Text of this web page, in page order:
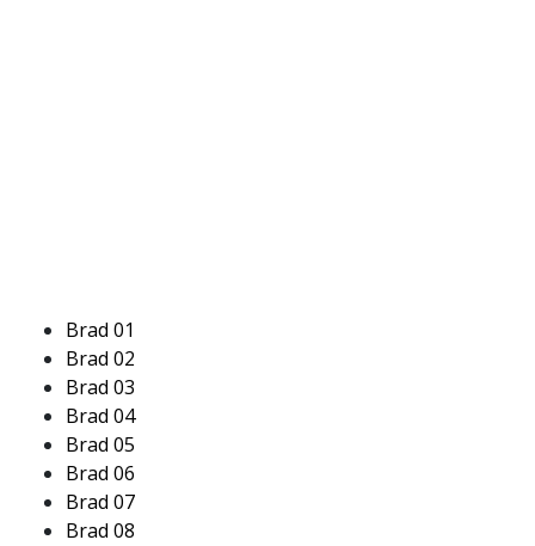
Brad 01
Brad 02
Brad 03
Brad 04
Brad 05
Brad 06
Brad 07
Brad 08